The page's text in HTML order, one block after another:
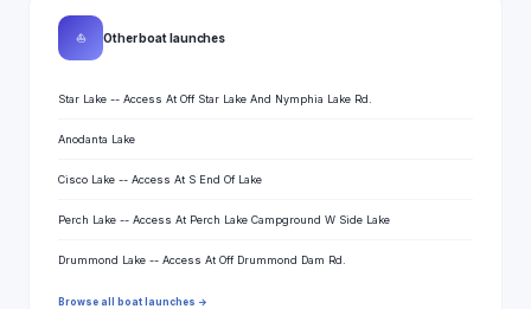
⛵ Other boat launches
Star Lake -- Access At Off Star Lake And Nymphia Lake Rd.
Anodanta Lake
Cisco Lake -- Access At S End Of Lake
Perch Lake -- Access At Perch Lake Campground W Side Lake
Drummond Lake -- Access At Off Drummond Dam Rd.
Browse all boat launches →